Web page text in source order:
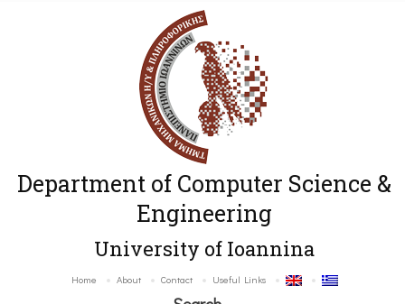
Department of Computer Science &
Engineering
University of Ioannina
Home About Contact Useful Links